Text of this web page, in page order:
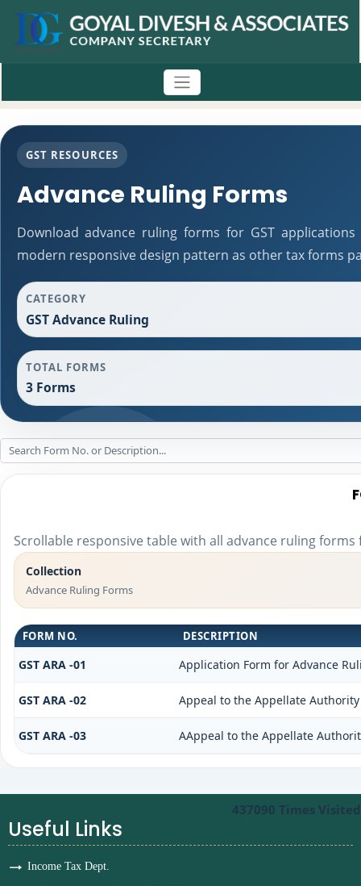
GST RESOURCES
Advance Ruling Forms
Download advance ruling forms for GST
modern responsive design pattern as other tax forms
CATEGORY
GST Advance Ruling
TOTAL FORMS
3 Forms
Scrollable responsive table with all advance ruling forms
Collection
Advance Ruling Forms
FORM NO. DESCRIPTION
GST ARA -01 Application Form for Advance
GST ARA -02 Appeal to the Appellate
GST ARA -03 AAppeal to the Appellate
437090 Times Visited
Useful Links
Income Tax Dept.